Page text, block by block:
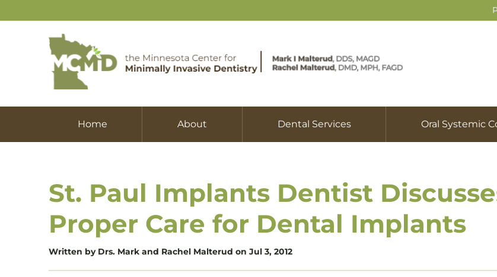
Home About Dental Services Oral Systemic
St. Paul Implants Dentist
Proper Care for Dental Implants
Written by Drs. Mark and Rachel Malterud on Jul 3, 2012